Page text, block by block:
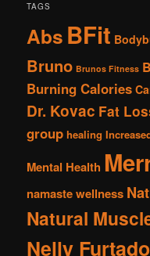
TAGS
AbsBFit
Bruno Brunos Fitness
Burning Calories
Dr. Kovac Fat
group healing
Mental Health
namaste wellness
Natural
Nelly Furtado